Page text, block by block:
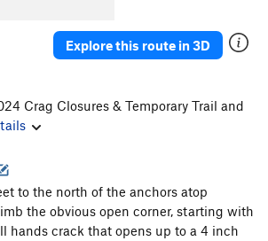
Explore this route in 3D
Crag Closures & Temporary Trail and
to the north of the anchors atop
the obvious open corner, starting with
hands crack that opens up to a 4 inch